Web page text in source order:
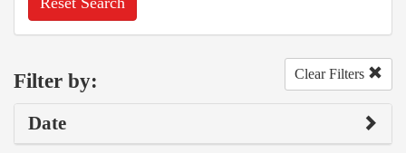
Filter by: Clear Filters
Date